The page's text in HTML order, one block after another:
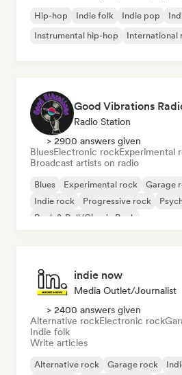
Hip-hop Indie folk Indie pop
Instrumental hip-hop
International
Good Vibrations
Radio Station
> 2900 answers given
BluesElectronic rockExperimental
Broadcast artists on radio
Blues Experimental rock Garage
Indie rock
Progressive rock
Rock & Roll/Classic Rock
indie now
Media Outlet/Journalist
> 2400 answers given
Alternative rockElectronic rock
Indie folk
Write articles
Alternative rock Garage rock